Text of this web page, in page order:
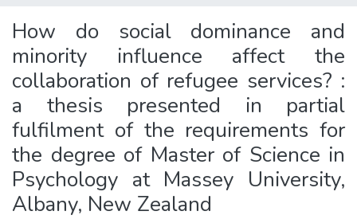
How do social dominance and
minority influence affect the
collaboration of refugee services? :
a thesis presented in partial
fulfilment of the requirements for
the degree of Master of Science in
Psychology at Massey University,
Albany, New Zealand